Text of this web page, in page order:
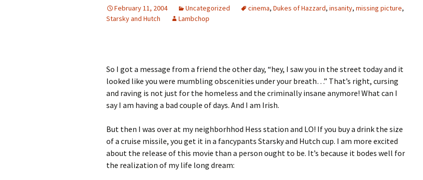
February 11, 2004 Uncategorized cinema, Dukes of Hazzard, insanity, missing picture,
Starsky and Hutch
Lambchop
So I got a message from a friend the other day, “hey, I saw you in the street today and it
looked like you were mumbling obscenities under your breath…” That’s right, cursing
and raving is not just for the homeless and the criminally insane anymore! What can I
say I am having a bad couple of days. And I am Irish.
But then I was over at my neighborhhod Hess station and LO! If you buy a drink the size
of a cruise missile, you get it in a fancypants Starsky and Hutch cup. I am more excited
about the release of this movie than a person ought to be. It’s because it bodes well for
the realization of my life long dream: